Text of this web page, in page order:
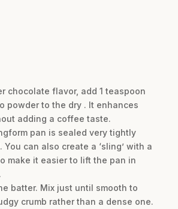
chocolate flavor, add 1 teaspoon
powder to the dry . It enhances
adding a coffee taste.
pan is sealed very tightly
can also create a ‘sling’ with a
make it easier to lift the pan in
batter. Mix just until smooth to
crumb rather than a dense one.